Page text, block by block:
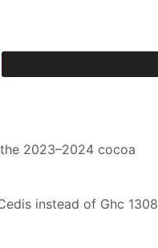
2023–2024 cocoa
instead of Ghc 1308